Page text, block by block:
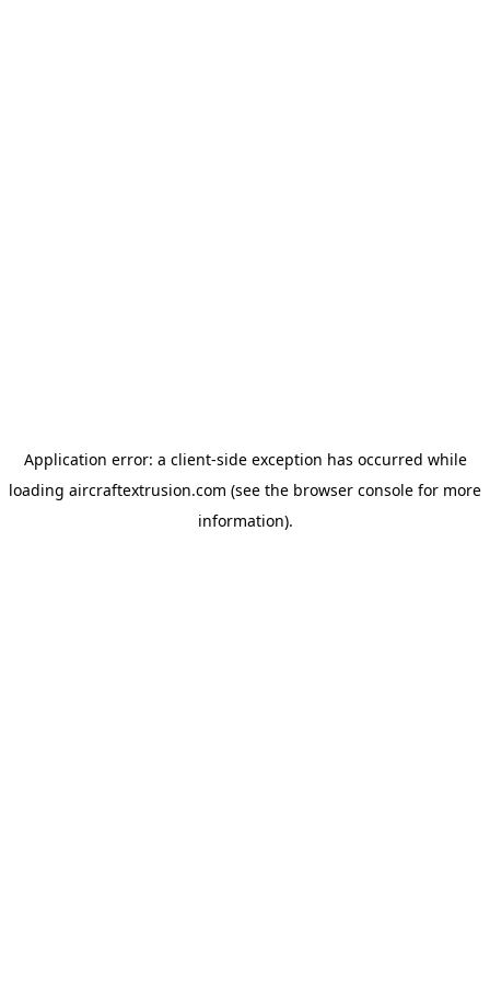
Application error: a client-side exception has occurred while
loading aircraftextrusion.com (see the browser console for more
information).